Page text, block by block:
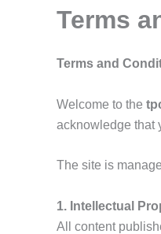
Terms
Terms and
Welcome to the
acknowledge that
The site is
1. Intellectual
All content